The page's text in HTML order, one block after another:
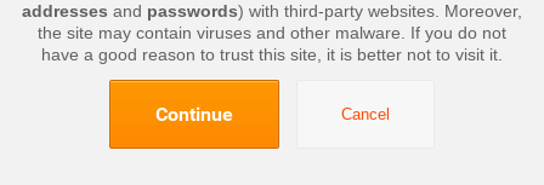
addresses and passwords) with third-party websites. Moreover,
the site may contain viruses and other malware. If you do not
have a good reason to trust this site, it is better not to visit it.
Continue Cancel